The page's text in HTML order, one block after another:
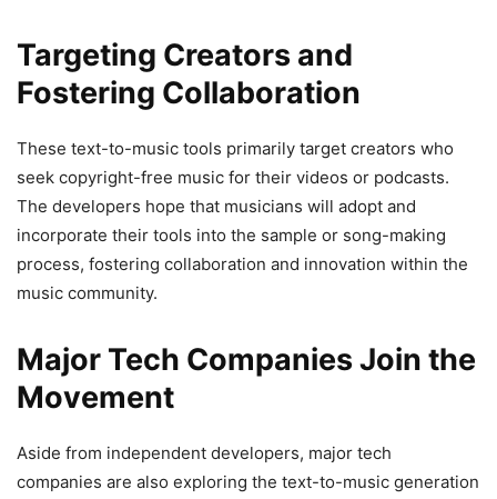
Targeting Creators and
Fostering Collaboration
These text-to-music tools primarily target creators who
seek copyright-free music for their videos or podcasts.
The developers hope that musicians will adopt and
incorporate their tools into the sample or song-making
process, fostering collaboration and innovation within the
music community.
Major Tech Companies Join the
Movement
Aside from independent developers, major tech
companies are also exploring the text-to-music generation